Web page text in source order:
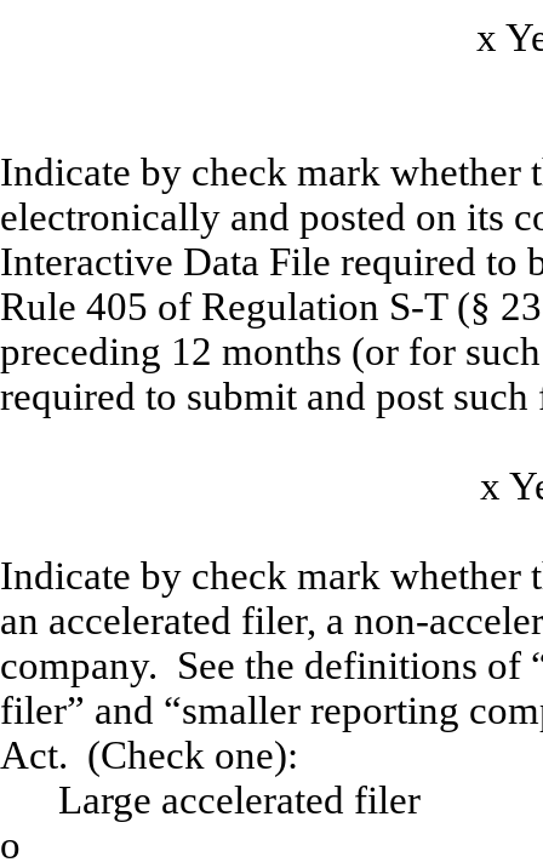
x
Indicate by check mark whether
electronically and posted on its
Interactive Data File required to
Rule 405 of Regulation S-T (§
preceding 12 months (or for
required to submit and post such
x
Indicate by check mark whether
an accelerated filer, a non-
company. See the definitions of
filer” and “smaller reporting
Act. (Check one):
Large accelerated filer
o